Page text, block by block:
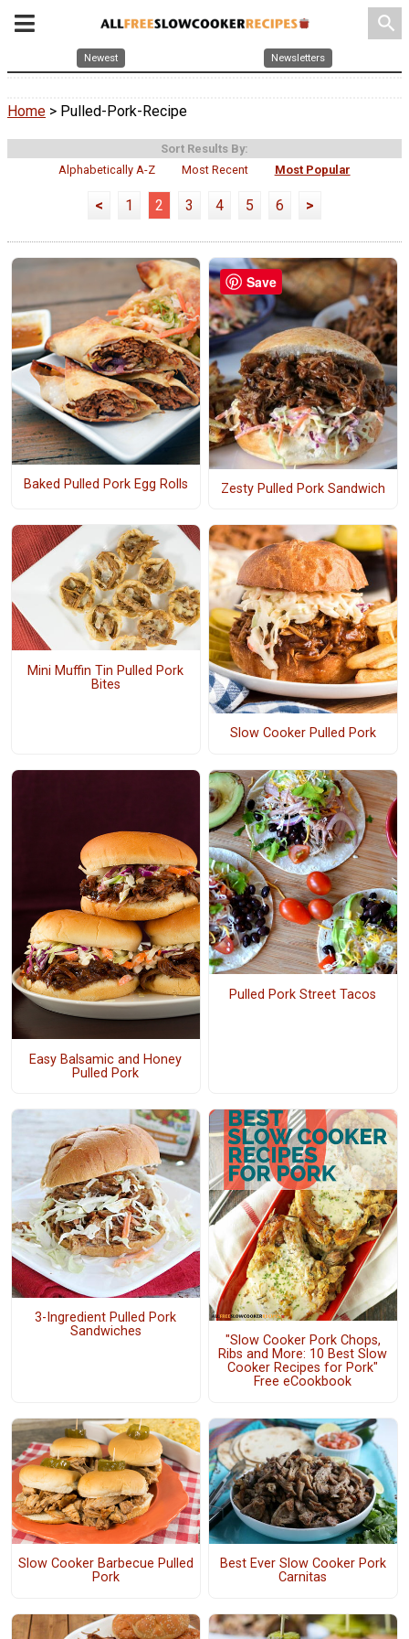
search
Newest Newsletters
Home > Pulled-Pork-Recipe
Sort Results By:
Alphabetically A-Z
Most Recent Most Popular
< 1 2 3 4 5 6 >
Baked Pulled Pork Egg Rolls Zesty Pulled Pork Sandwich
Mini Muffin Tin Pulled Pork
Bites
Slow Cooker Pulled Pork
Easy Balsamic and Honey
Pulled Pork
Pulled Pork Street Tacos
3-Ingredient Pulled Pork
Sandwiches
"Slow Cooker Pork Chops,
Ribs and More: 10 Best Slow
Cooker Recipes for Pork"
Free eCookbook
Slow Cooker Barbecue Pulled
Pork
Best Ever Slow Cooker Pork
Carnitas
Save